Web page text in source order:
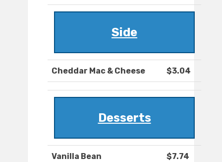
Side
Cheddar Mac & Cheese $3.04
Desserts
Vanilla Bean
$7.74